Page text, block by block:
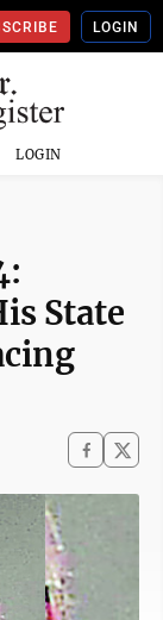
LOGIN
LOGIN
State